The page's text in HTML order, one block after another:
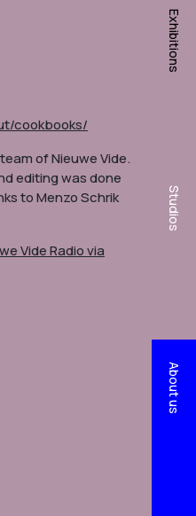
cookbooks/
of Nieuwe Vide.
editing was done
to Menzo Schrik
Vide Radio via
Exhibitions
Studios
About us